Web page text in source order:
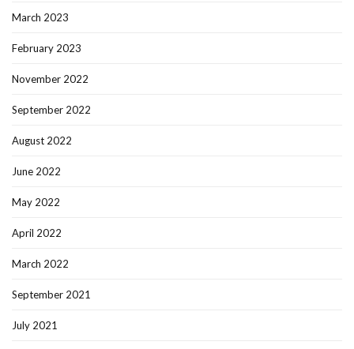
March 2023
February 2023
November 2022
September 2022
August 2022
June 2022
May 2022
April 2022
March 2022
September 2021
July 2021